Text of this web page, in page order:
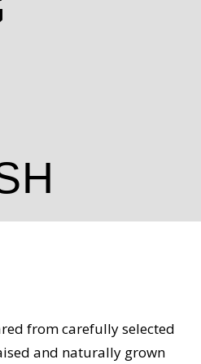
from carefully selected
and naturally grown